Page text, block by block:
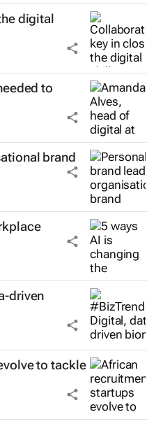
digital
to
brand
driven
to tackle